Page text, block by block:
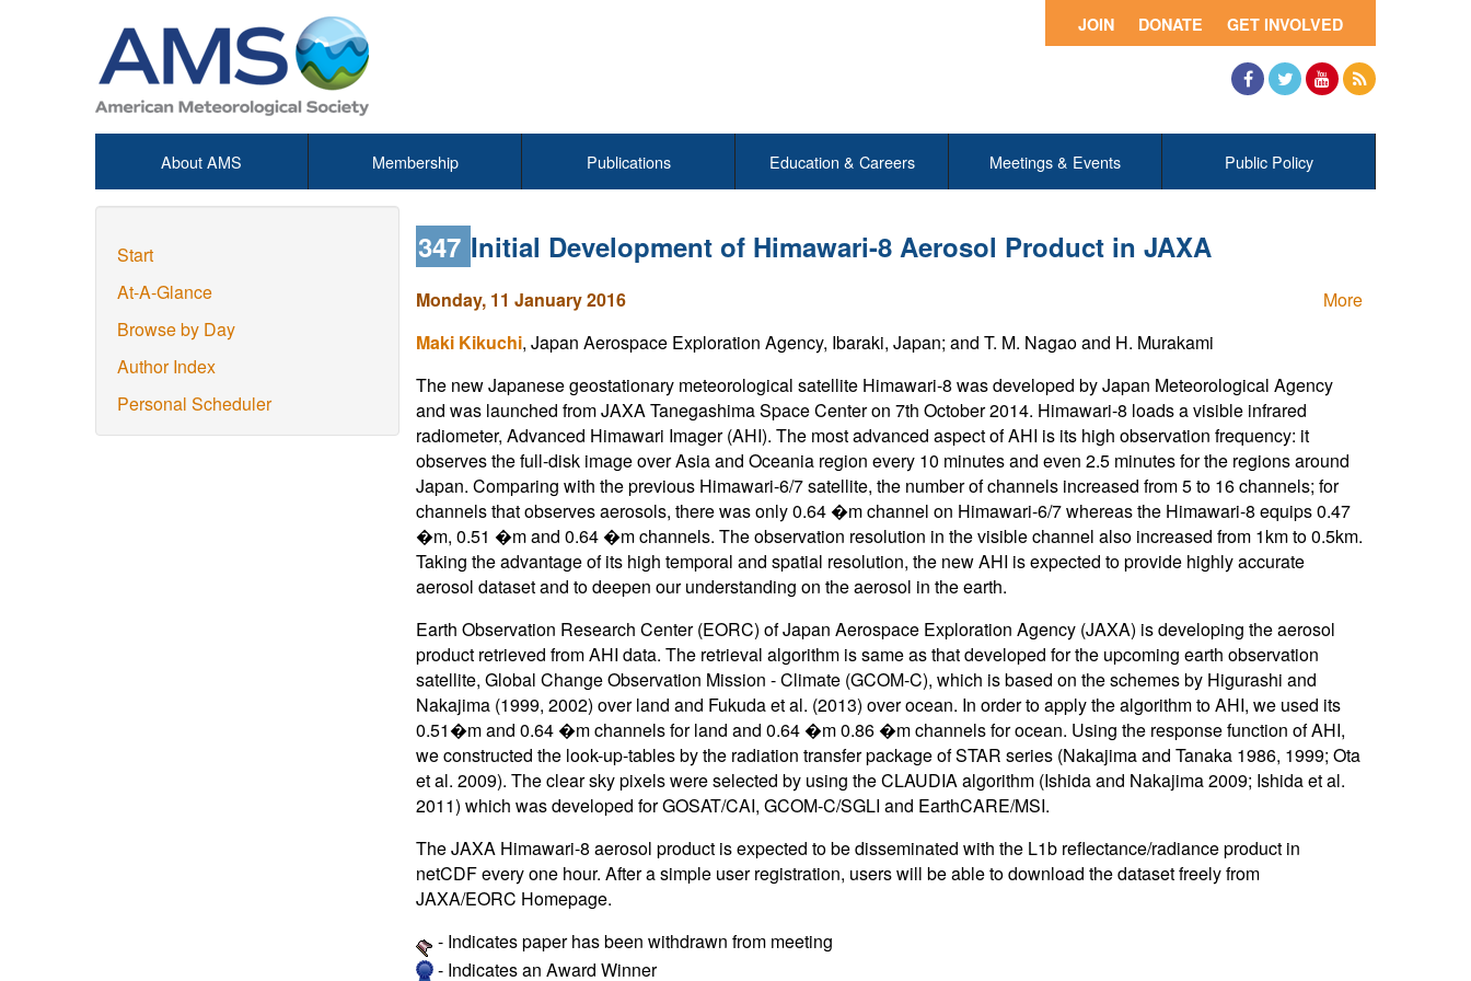
GET INVOLVED
DONATE
JOIN
About AMS Membership Publications Education & Careers Meetings & Events Public Policy
Start
At-A-Glance
Browse by Day
Author Index
Personal Scheduler
347 Initial Development of Himawari-8 Aerosol Product in JAXA
More
Monday, 11 January 2016
Maki Kikuchi, Japan Aerospace Exploration Agency, Ibaraki, Japan; and T. M. Nagao and H. Murakami
The new Japanese geostationary meteorological satellite Himawari-8 was developed by Japan Meteorological Agency
and was launched from JAXA Tanegashima Space Center on 7th October 2014. Himawari-8 loads a visible infrared
radiometer, Advanced Himawari Imager (AHI). The most advanced aspect of AHI is its high observation frequency: it
observes the full-disk image over Asia and Oceania region every 10 minutes and even 2.5 minutes for the regions around
Japan. Comparing with the previous Himawari-6/7 satellite, the number of channels increased from 5 to 16 channels; for
channels that observes aerosols, there was only 0.64 �m channel on Himawari-6/7 whereas the Himawari-8 equips 0.47
�m, 0.51 �m and 0.64 �m channels. The observation resolution in the visible channel also increased from 1km to 0.5km.
Taking the advantage of its high temporal and spatial resolution, the new AHI is expected to provide highly accurate
aerosol dataset and to deepen our understanding on the aerosol in the earth.
Earth Observation Research Center (EORC) of Japan Aerospace Exploration Agency (JAXA) is developing the aerosol
product retrieved from AHI data. The retrieval algorithm is same as that developed for the upcoming earth observation
satellite, Global Change Observation Mission - Climate (GCOM-C), which is based on the schemes by Higurashi and
Nakajima (1999, 2002) over land and Fukuda et al. (2013) over ocean. In order to apply the algorithm to AHI, we used its
0.51�m and 0.64 �m channels for land and 0.64 �m 0.86 �m channels for ocean. Using the response function of AHI,
we constructed the look-up-tables by the radiation transfer package of STAR series (Nakajima and Tanaka 1986, 1999; Ota
et al. 2009). The clear sky pixels were selected by using the CLAUDIA algorithm (Ishida and Nakajima 2009; Ishida et al.
2011) which was developed for GOSAT/CAI, GCOM-C/SGLI and EarthCARE/MSI.
The JAXA Himawari-8 aerosol product is expected to be disseminated with the L1b reflectance/radiance product in
netCDF every one hour. After a simple user registration, users will be able to download the dataset freely from
JAXA/EORC Homepage.
- Indicates paper has been withdrawn from meeting
- Indicates an Award Winner